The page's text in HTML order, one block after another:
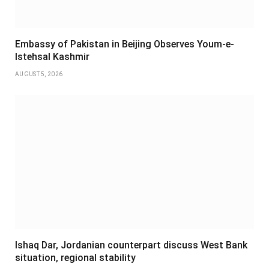
Embassy of Pakistan in Beijing Observes Youm-e-
Istehsal Kashmir
AUGUST 5, 2026
Ishaq Dar, Jordanian counterpart discuss West Bank
situation, regional stability